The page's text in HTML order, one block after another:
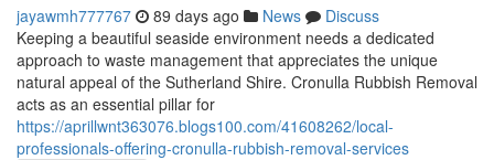
jayawmh777767 89 days ago News
Discuss
Keeping a beautiful seaside environment needs a dedicated
approach to waste management that appreciates the unique
natural appeal of the Sutherland Shire. Cronulla Rubbish Removal
acts as an essential pillar for
https://aprillwnt363076.blogs100.com/41608262/local-
professionals-offering-cronulla-rubbish-removal-services